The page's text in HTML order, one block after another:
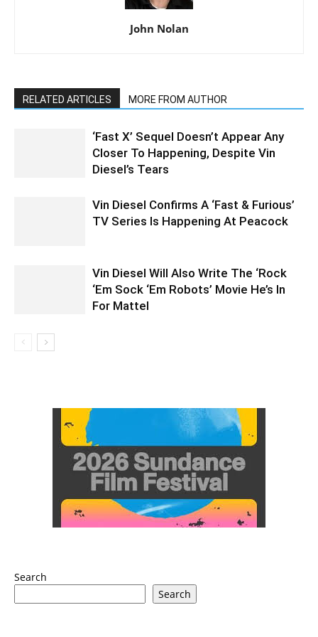
John Nolan
RELATED ARTICLES MORE FROM AUTHOR
‘Fast X’ Sequel Doesn’t Appear Any
Closer To Happening, Despite Vin
Diesel’s Tears
Vin Diesel Confirms A ‘Fast & Furious’
TV Series Is Happening At Peacock
Vin Diesel Will Also Write The ‘Rock
‘Em Sock ‘Em Robots’ Movie He’s In
For Mattel
Search
Search